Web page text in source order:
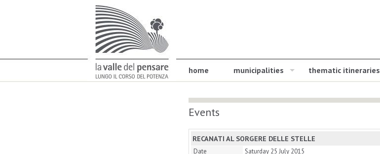
home municipalities thematic itineraries
Events
RECANATI AL SORGERE DELLE STELLE
Date
Saturday 25 July 2015